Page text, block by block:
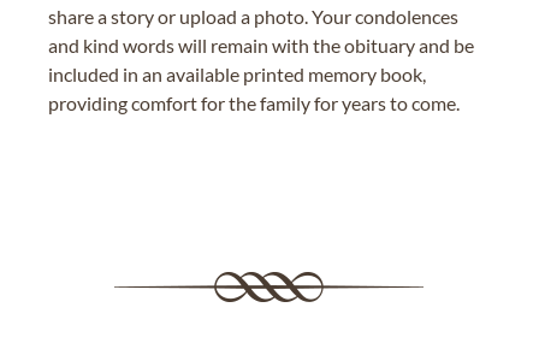
share a story or upload a photo. Your condolences
and kind words will remain with the obituary and be
included in an available printed memory book,
providing comfort for the family for years to come.